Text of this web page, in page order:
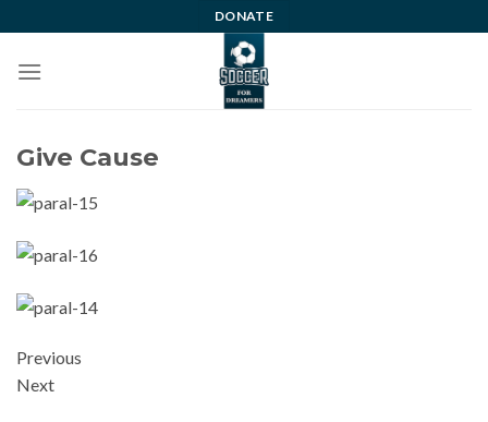
to
content
DONATE
Give Cause
Previous
Next